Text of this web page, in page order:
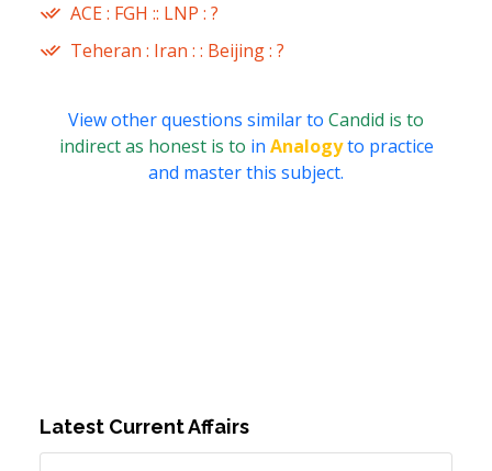
ACE : FGH :: LNP : ?
Teheran : Iran : : Beijing : ?
View other questions similar to Candid is to
indirect as honest is to in Analogyto practice
and master this subject.
Latest Current Affairs